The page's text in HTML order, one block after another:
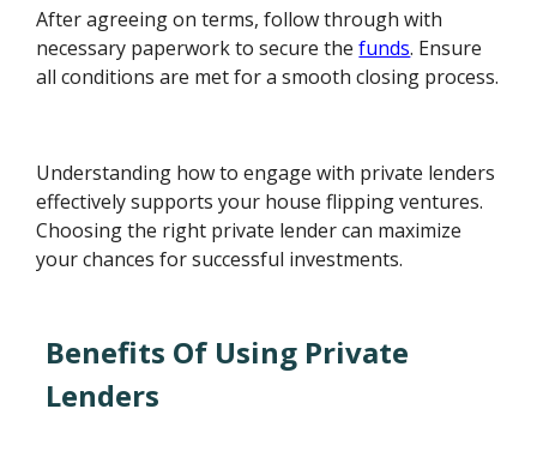
After agreeing on terms, follow through with
necessary paperwork to secure thefunds. Ensure
all conditions are met for a smooth closing process.
Understanding how to engage with private lenders
effectively supports your house flipping ventures.
Choosing the right private lender can maximize
your chances for successful investments.
Benefits Of Using Private
Lenders